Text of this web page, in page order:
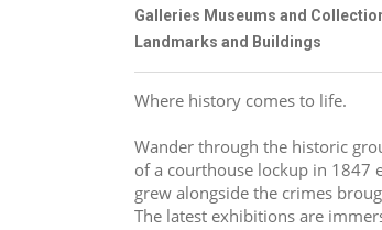
Galleries Museums and
Landmarks and Buildings
Where history comes to life.
Wander through the historic
of a courthouse lockup in 1847
grew alongside the crimes
The latest exhibitions are